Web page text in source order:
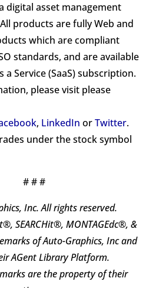
digital asset management
products are fully Web and
which are compliant
standards, and are available
a Service (SaaS) subscription.
please visit please
, LinkedIn orTwitter.
under the stock symbol
# # #
Inc. All rights reserved.
SEARCHit®, MONTAGEdc®, &
of Auto-Graphics, Inc and
AGent Library Platform.
are the property of their